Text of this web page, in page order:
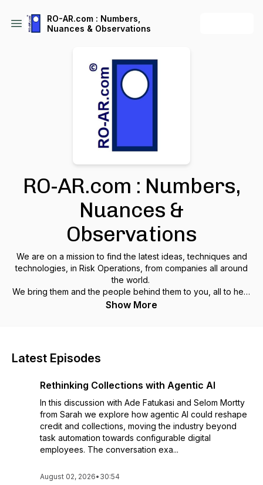
RO-AR.com : Numbers,
Nuances & Observations
RO-AR.com : Numbers,
Nuances &
Observations
We are on a mission to find the latest ideas, techniques and
technologies, in Risk Operations, from companies all around
the world.
We bring them and the people behind them to you, all to help
discover new ideas, spark new thinking and help... at work,
Show More
Latest Episodes
Rethinking Collections with Agentic AI
In this discussion with Ade Fatukasi and Selom Mortty
from Sarah we explore how agentic AI could reshape
credit and collections, moving the industry beyond
task automation towards configurable digital
employees. The conversation exa...
August 02, 2026• 30:54